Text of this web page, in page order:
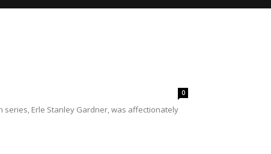
0
series, Erle Stanley Gardner, was affectionately